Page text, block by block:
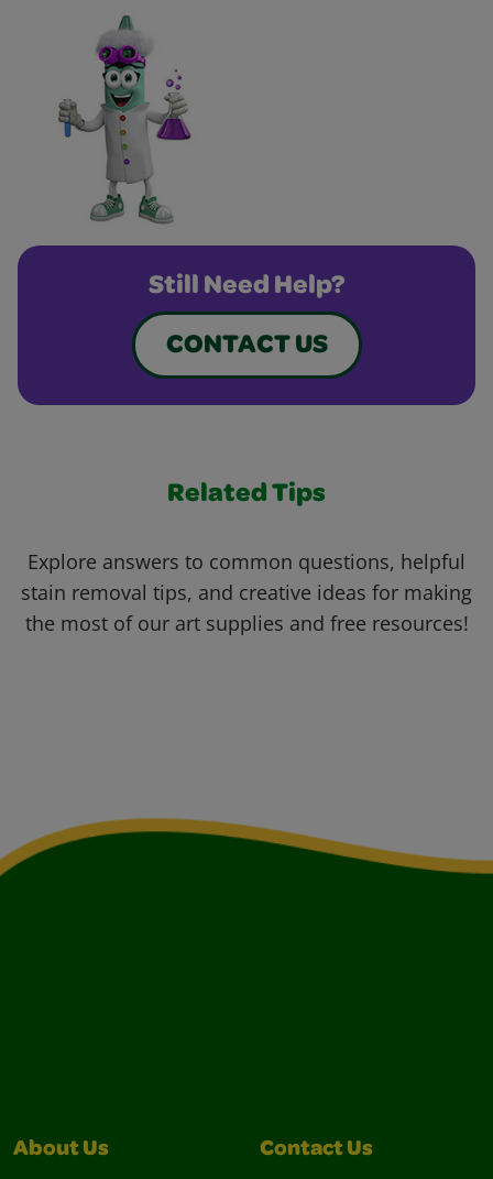
Still Need Help?
CONTACT US
Related Tips
Explore answers to common questions, helpful
stain removal tips, and creative ideas for making
the most of our art supplies and free resources!
About Us Contact Us